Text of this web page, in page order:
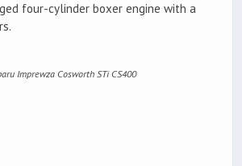
four-cylinder boxer engine with a
Imprewza Cosworth STi CS400